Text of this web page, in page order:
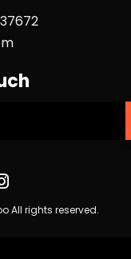
All rights reserved.